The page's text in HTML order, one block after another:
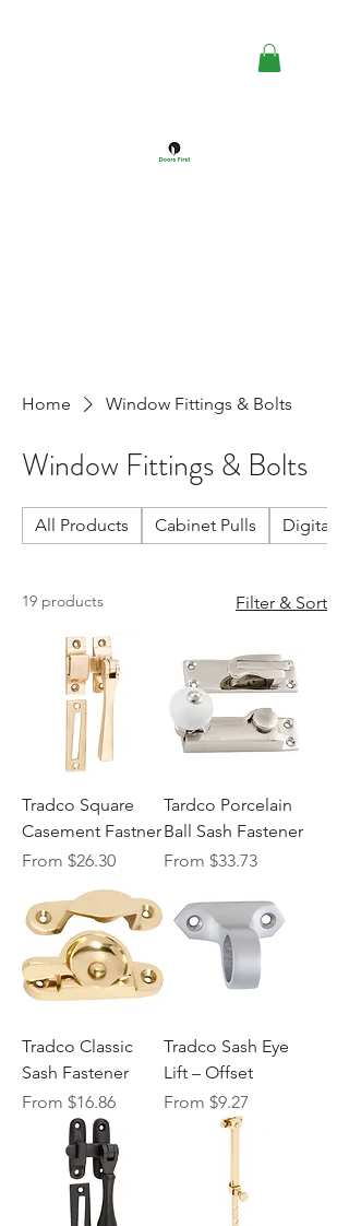
Home Window Fittings & Bolts
Window Fittings & Bolts
All Products Cabinet Pulls Digital &
19 products Filter & Sort
Tradco Square
Casement Fastner
From $26.30
Sale Price
Tardco Porcelain
Ball Sash Fastener
From $33.73
Sale Price
Tradco Classic
Sash Fastener
From $16.86
Sale Price
Tradco Sash Eye
Lift – Offset
From $9.27
Sale Price